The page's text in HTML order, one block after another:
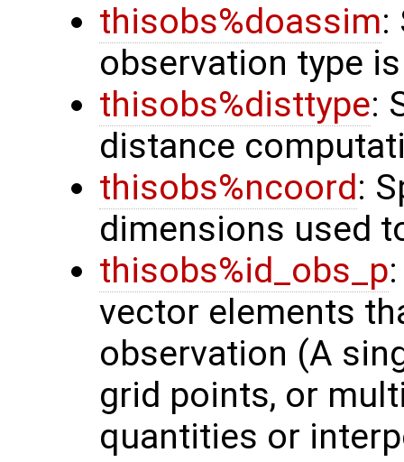
thisobs%doassim:
observation type
thisobs%disttype:
distance
thisobs%ncoord:
dimensions used
thisobs%id_obs_p
vector elements
observation (A
grid points, or
quantities or